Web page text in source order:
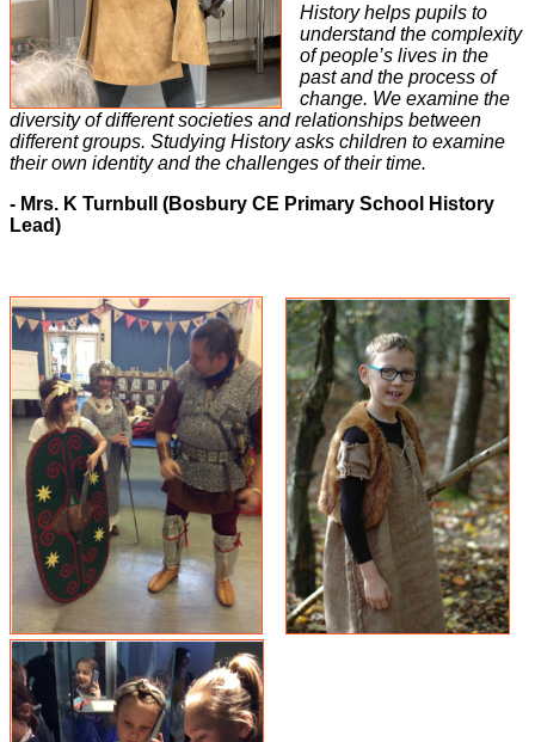
History helps pupils to
understand the complexity
of people’s lives in the
past and the process of
change. We examine the
diversity of different societies and relationships between
different groups. Studying History asks children to examine
their own identity and the challenges of their time.
- Mrs. K Turnbull (Bosbury CE Primary School History
Lead)